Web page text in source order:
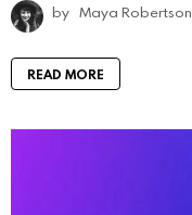
by Maya Robertson
READ MORE